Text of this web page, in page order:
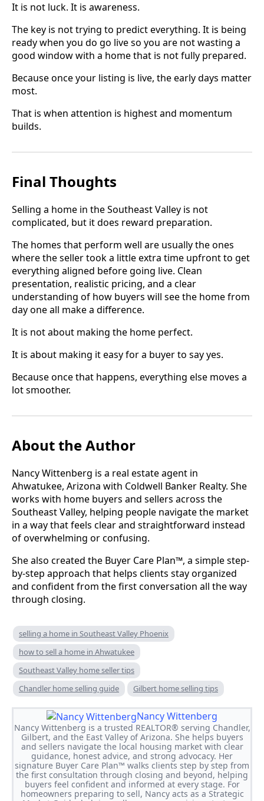
It is not luck. It is awareness.
The key is not trying to predict everything. It is being
ready when you do go live so you are not wasting a
good window with a home that is not fully prepared.
Because once your listing is live, the early days matter
most.
That is when attention is highest and momentum
builds.
Final Thoughts
Selling a home in the Southeast Valley is not
complicated, but it does reward preparation.
The homes that perform well are usually the ones
where the seller took a little extra time upfront to get
everything aligned before going live. Clean
presentation, realistic pricing, and a clear
understanding of how buyers will see the home from
day one all make a difference.
It is not about making the home perfect.
It is about making it easy for a buyer to say yes.
Because once that happens, everything else moves a
lot smoother.
About the Author
Nancy Wittenberg is a real estate agent in
Ahwatukee, Arizona with Coldwell Banker Realty. She
works with home buyers and sellers across the
Southeast Valley, helping people navigate the market
in a way that feels clear and straightforward instead
of overwhelming or confusing.
She also created the Buyer Care Plan™, a simple step-
by-step approach that helps clients stay organized
and confident from the first conversation all the way
through closing.
selling a home in Southeast Valley Phoenix
how to sell a home in Ahwatukee
Southeast Valley home seller tips
Chandler home selling guide
Gilbert home selling tips
Nancy Wittenberg
Nancy Wittenberg is a trusted REALTOR® serving Chandler,
Gilbert, and the East Valley of Arizona. She helps buyers
and sellers navigate the local housing market with clear
guidance, honest advice, and strong advocacy. Her
signature Buyer Care Plan™ walks clients step by step from
the first consultation through closing and beyond, helping
buyers feel confident and informed at every stage. For
homeowners preparing to sell, Nancy acts as a Strategic